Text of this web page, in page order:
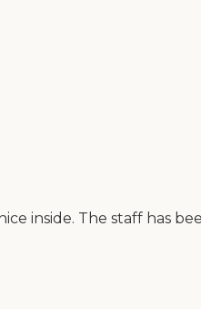
inside. The staff has